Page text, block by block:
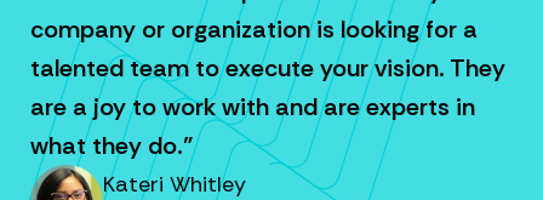
company or organization is looking for a
talented team to execute your vision. They
are a joy to work with and are experts in
what they do.”
Kateri Whitley